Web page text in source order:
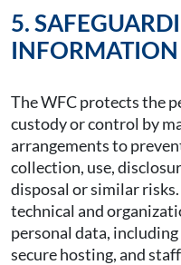
5.
INFORMATION
The WFC protects the
custody or control by
arrangements to
collection, use,
disposal or similar
technical and
personal data,
secure hosting, and